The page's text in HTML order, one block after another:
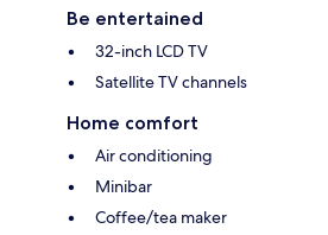
Be entertained
32-inch LCD TV
Satellite TV channels
Home comfort
Air conditioning
Minibar
Coffee/tea maker